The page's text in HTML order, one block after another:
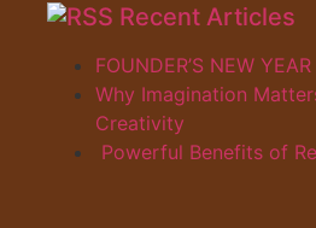
Recent Articles
FOUNDER’S NEW
Why Imagination
Creativity
Powerful Benefits of